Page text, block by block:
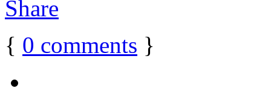
{ 0 comments }